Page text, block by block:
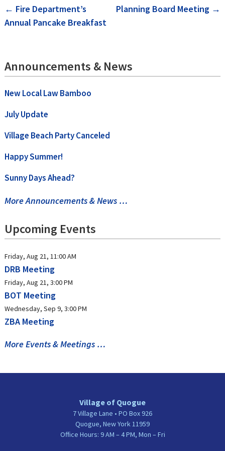
Post
← Fire Department’s
Annual Pancake Breakfast
Planning Board Meeting →
Announcements & News
New Local Law Bamboo
July Update
Village Beach Party Canceled
Happy Summer!
Sunny Days Ahead?
More Announcements & News …
Upcoming Events
Friday, Aug 21, 11:00 AM
DRB Meeting
Friday, Aug 21, 3:00 PM
BOT Meeting
Wednesday, Sep 9, 3:00 PM
ZBA Meeting
More Events & Meetings …
Village of Quogue
7 Village Lane • PO Box 926
Quogue, New York 11959
Office Hours: 9 AM – 4 PM, Mon – Fri